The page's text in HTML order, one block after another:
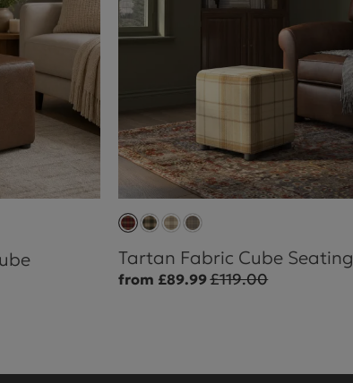
Tartan Fabric Cube Seating
from £89.99£119.00